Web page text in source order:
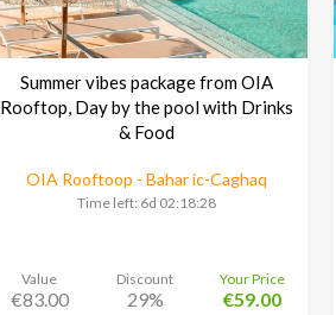
Summer vibes package from OIA
Rooftop, Day by the pool with Drinks
& Food
OIA Rooftoop - Bahar ic-Caghaq
Time left: 6d 02:18:27
Value
€83.00
Discount
29%
Your Price
€59.00